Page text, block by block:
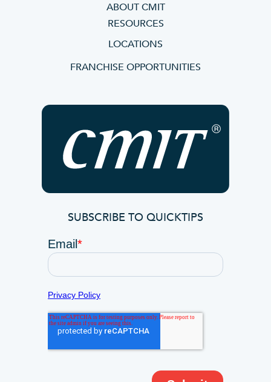
ABOUT CMIT
RESOURCES
LOCATIONS
FRANCHISE OPPORTUNITIES
SUBSCRIBE TO QUICKTIPS